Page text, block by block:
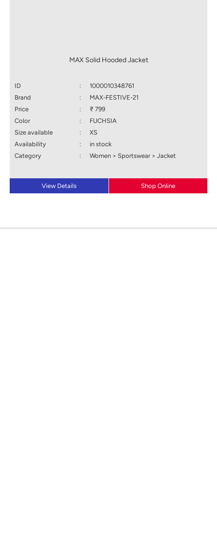
MAX Solid Hooded Jacket
ID :
1000010348761
Brand
:
MAX-FESTIVE-21
Price
:
₹ 799
Color
:
FUCHSIA
Size available
:
XS
Availability
:
in stock
Category
: Women > Sportswear > Jacket
View Details Shop Online